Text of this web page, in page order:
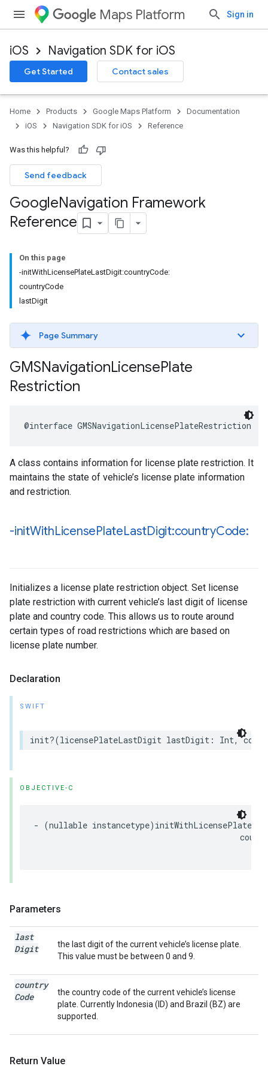
Maps Platform Sign in
iOS Navigation SDK for iOS
Get Started Contact sales
Home Products Google Maps Platform
Documentation
iOS
Navigation SDK for iOS Reference
Was this helpful?
Send feedback
GoogleNavigation Framework
Reference
On this page
-initWithLicensePlateLastDigit:countryCode:
countryCode
lastDigit
Page Summary
GMSNavigationLicensePlate
Restriction
@interface GMSNavigationLicensePlateRestriction
A class contains information for license plate restriction. It
maintains the state of vehicle’s license plate information
and restriction.
-initWithLicensePlateLastDigit:countryCode:
Initializes a license plate restriction object. Set license
plate restriction with current vehicle’s last digit of license
plate and country code. This allows us to route around
certain types of road restrictions which are based on
license plate number.
Declaration
SWIFT
init?(licensePlateLastDigit lastDigit : Int,
OBJECTIVE-C
- (nullable instancetype)
Parameters
last
Digit
the last digit of the current vehicle’s license plate.
This value must be between 0 and 9.
country
Code
the country code of the current vehicle’s license
plate. Currently Indonesia (ID) and Brazil (BZ) are
supported.
Return Value